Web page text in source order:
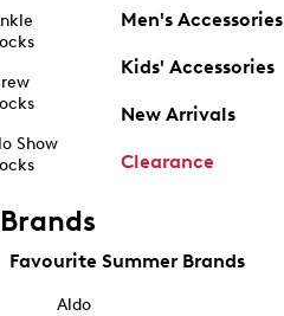
Show
Men's Accessories
Kids' Accessories
New Arrivals
Clearance
Brands
Favourite Summer Brands
Aldo